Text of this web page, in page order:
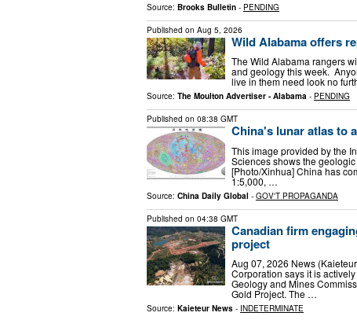
Source: Brooks Bulletin - PENDING
Published on Aug 5, 2026
Wild Alabama offers
The Wild Alabama rangers
and geology this week.
live in them need look no
Source: The Moulton Advertiser - Alabama - PENDING
Published on 08:38 GMT
China's lunar atlas to
This image provided by the
Sciences shows the
[Photo/Xinhua] China has
1:5,000, …
Source: China Daily Global - GOV'T PROPAGANDA
Published on 04:38 GMT
Canadian firm
project
Aug 07, 2026 News
Corporation says it is
Geology and Mines
Gold Project. The …
Source: Kaieteur News - INDETERMINATE